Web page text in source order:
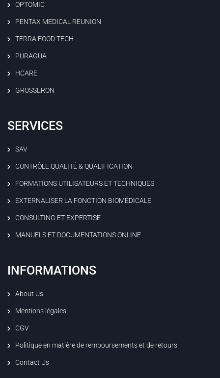
OPTOMIC
PENTAX MEDICAL REUNION
TERRA FOOD TECH
PURAGUA
HCARE
GROSSERON
SERVICES
SAV
CONTRÔLE QUALITÉ & QUALIFICATION
FORMATIONS UTILISATEURS ET TECHNIQUES
EXTERNALISER LA FONCTION BIOMÉDICALE
CONSULTING ET EXPERTISE
MANUELS ET DOCUMENTATIONS ONLINE
INFORMATIONS
About Us
Mentions légales
CGV
Politique en matière de remboursements et de retours
Contact Us